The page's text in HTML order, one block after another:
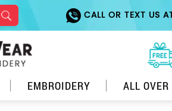
CALL OR TEXT US
EMBROIDERY ALL